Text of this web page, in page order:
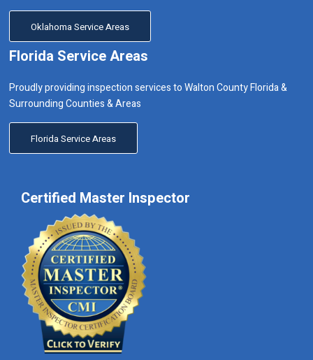
Oklahoma Service Areas
Florida Service Areas
Proudly providing inspection services to Walton County Florida &
Surrounding Counties & Areas
Florida Service Areas
Certified Master Inspector